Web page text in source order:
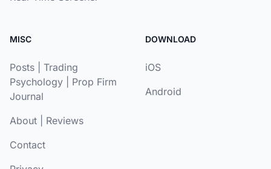
MISC
Posts
Trading
Psychology
Prop Firm
Journal
About
Reviews
Contact
DOWNLOAD
iOS
Android